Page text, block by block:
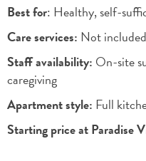
Best for: Healthy, self-
Care services: Not
Staff availability: On-site
caregiving
Apartment style: Full
Starting price at Paradise